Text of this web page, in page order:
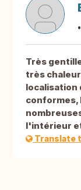
Très
très
localisation
conformes,
l'intérieur
Translate